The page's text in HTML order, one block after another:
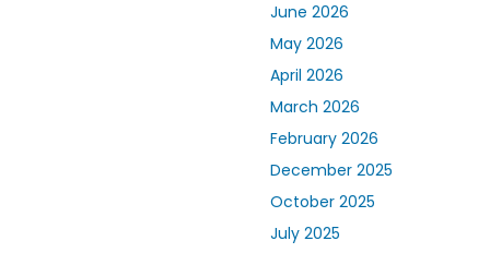
June 2026
May 2026
April 2026
March 2026
February 2026
December 2025
October 2025
July 2025